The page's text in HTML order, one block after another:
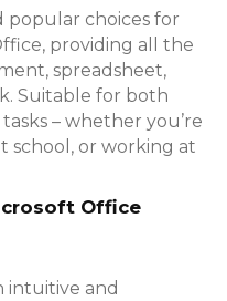
popular choices for
providing all the
spreadsheet,
Suitable for both
– whether you’re
school, or working at
Office
intuitive and